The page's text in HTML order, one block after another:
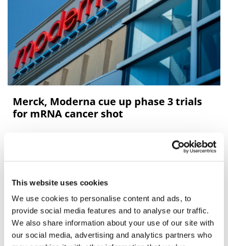
This website uses cookies
We use cookies to personalise content and ads, to
provide social media features and to analyse our traffic.
We also share information about your use of our site with
our social media, advertising and analytics partners who
Merck, Moderna cue up phase 3 trials
for mRNA cancer shot
Moderna and partner Merck & Co have fleshed out the
data from their clinical trial of personalised mRNA
start of a
Editor's Picks
J&J takes $2.58bn option to buy in